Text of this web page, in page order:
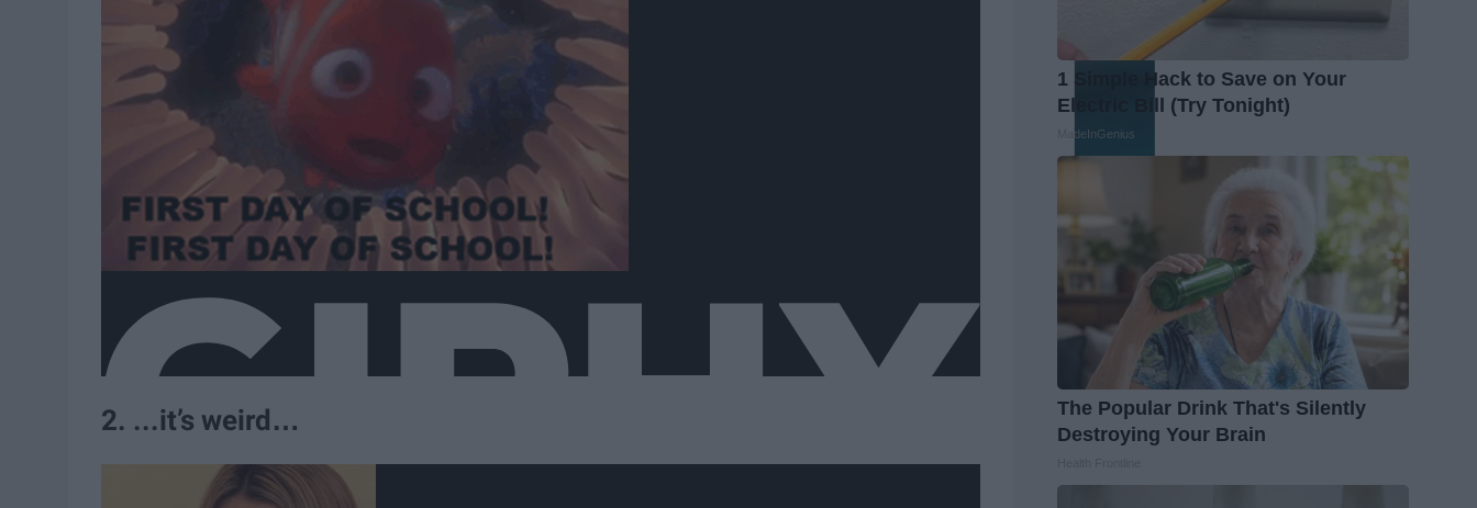
2. ...it’s weird…
1 Simple Hack to Save on Your
Electric Bill (Try Tonight)
MadeInGenius
The Popular Drink That's Silently
Destroying Your Brain